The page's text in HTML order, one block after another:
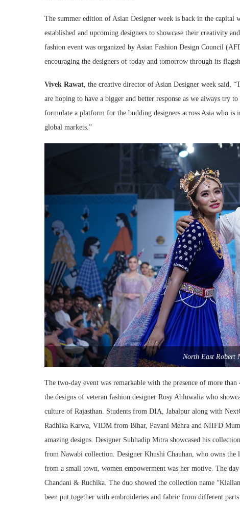
The summer edition of Asian Designer week is back in the capital
established and upcoming designers to showcase their creativity
fashion event was organized by Asian Fashion Design Council
encouraging the designers of today and tomorrow through its
Vivek Rawat , the creative director of Asian Designer week said,
are hoping to have a bigger and better response as we always try
formulate a platform for the budding designers across Asia who is
global markets.”
North East Robert
The two-day event was remarkable with the presence of more
the designs of veteran fashion designer Rosy Ahluwalia who
culture of Rajasthan. Students from DIA, Jabalpur along with
Radhika Karwa, VIDM from Bihar, Pavani Mehra and NIIFD
amazing designs. Designer Subhadip Mitra showcased his
from Nawabi collection. Designer Khushi Chauhan, who owns
from a small town, women empowerment was her motive. The
Chandani & Ruchika. The duo showed the collection name
been put together with embroideries and fabric from different